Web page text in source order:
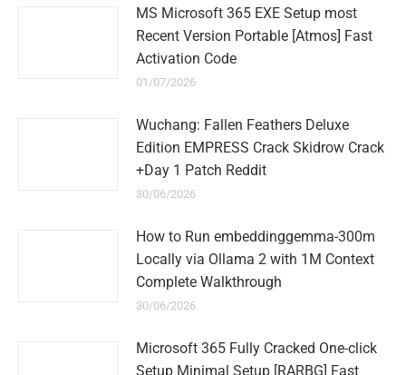
MS Microsoft 365 EXE Setup most
Recent Version Portable [Atmos] Fast
Activation Code
01/07/2026
Wuchang: Fallen Feathers Deluxe
Edition EMPRESS Crack Skidrow Crack
+Day 1 Patch Reddit
30/06/2026
How to Run embeddinggemma-300m
Locally via Ollama 2 with 1M Context
Complete Walkthrough
30/06/2026
Microsoft 365 Fully Cracked One-click
Setup Minimal Setup [RARBG] Fast